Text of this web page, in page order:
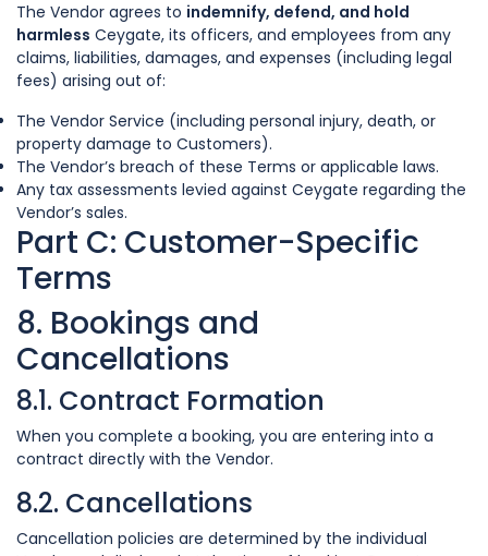
The Vendor agrees to indemnify, defend, and hold
harmless Ceygate, its officers, and employees from any
claims, liabilities, damages, and expenses (including legal
fees) arising out of:
The Vendor Service (including personal injury, death, or
property damage to Customers).
The Vendor’s breach of these Terms or applicable laws.
Any tax assessments levied against Ceygate regarding the
Vendor’s sales.
Part C: Customer-Specific
Terms
8. Bookings and
Cancellations
8.1. Contract Formation
When you complete a booking, you are entering into a
contract directly with the Vendor.
8.2. Cancellations
Cancellation policies are determined by the individual